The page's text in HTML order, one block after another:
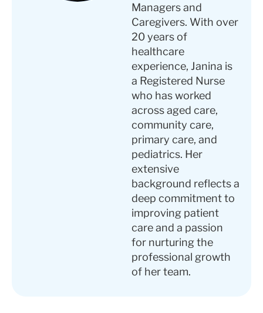
Managers and
Caregivers. With over
20 years of
healthcare
experience, Janina is
a Registered Nurse
who has worked
across aged care,
community care,
primary care, and
pediatrics. Her
extensive
background reflects a
deep commitment to
improving patient
care and a passion
for nurturing the
professional growth
of her team.